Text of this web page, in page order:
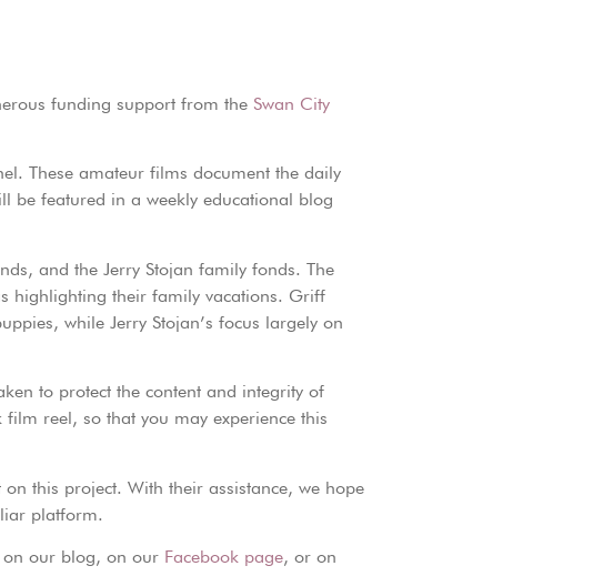
funding support from the Swan City
These amateur films document the daily
be featured in a weekly educational blog
and the Jerry Stojan family fonds. The
highlighting their family vacations. Griff
while Jerry Stojan’s focus largely on
to protect the content and integrity of
reel, so that you may experience this
this project. With their assistance, we hope
platform.
on our blog, on our Facebook page, or on